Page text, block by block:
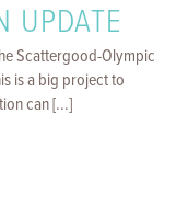
UPDATE
Scattergood-Olympic
is a big project to
can [...]